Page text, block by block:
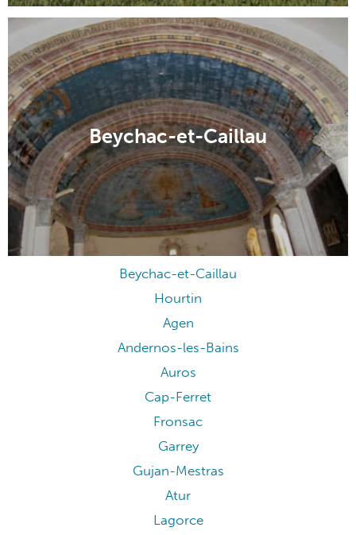
Beychac-et-Caillau
Beychac-et-Caillau
Hourtin
Agen
Andernos-les-Bains
Auros
Cap-Ferret
Fronsac
Garrey
Gujan-Mestras
Atur
Lagorce